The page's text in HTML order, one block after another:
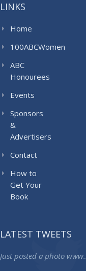
LINKS
Home
100ABCWomen
ABC
Honourees
Events
Sponsors
&
Advertisers
Contact
How to
Get Your
Book
LATEST TWEETS
Just posted a photo